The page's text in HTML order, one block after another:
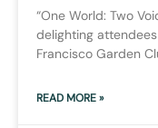
“One World: Two
delighting
Francisco Garden
READ MORE »